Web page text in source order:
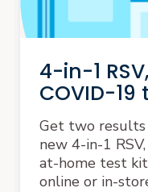
4-in-1
COVID-19
Get two
new 4-in-1
at-home test
online or in-